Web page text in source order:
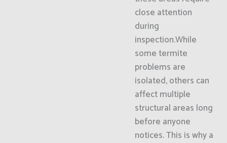
close attention
during
inspection.While
some termite
problems are
isolated, others can
affect multiple
structural areas long
before anyone
notices. This is why a